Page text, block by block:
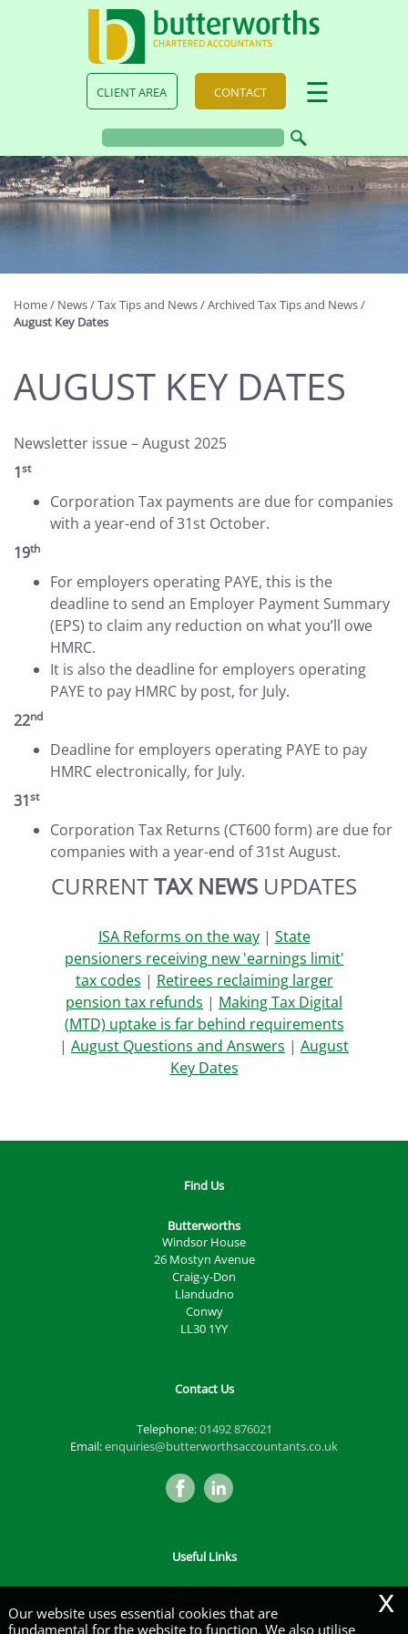
CLIENT AREA CONTACT ☰
Home/ News/Tax Tips and News/Archived Tax Tips and News/
August Key Dates
AUGUST KEY DATES
Newsletter issue – August 2025
1st
Corporation Tax payments are due for companies
with a year-end of 31st October.
19th
For employers operating PAYE, this is the
deadline to send an Employer Payment Summary
(EPS) to claim any reduction on what you’ll owe
HMRC.
It is also the deadline for employers operating
PAYE to pay HMRC by post, for July.
22nd
Deadline for employers operating PAYE to pay
HMRC electronically, for July.
31st
Corporation Tax Returns (CT600 form) are due for
companies with a year-end of 31st August.
CURRENTTAX NEWS UPDATES
ISA Reforms on the way| State
pensioners receiving new 'earnings limit'
tax codes | Retirees reclaiming larger
pension tax refunds | Making Tax Digital
(MTD) uptake is far behind requirements
| August Questions and Answers | August
Key Dates
Find Us
Butterworths
Windsor House
26 Mostyn Avenue
Craig-y-Don
Llandudno
Conwy
LL30 1YY
Contact Us
Telephone:01492 876021
Email:enquiries@butterworthsaccountants.co.uk
Useful Links
Legals & Disclaimer
Our website uses essential cookies that are
fundamental for the website to function. We also utilise
x